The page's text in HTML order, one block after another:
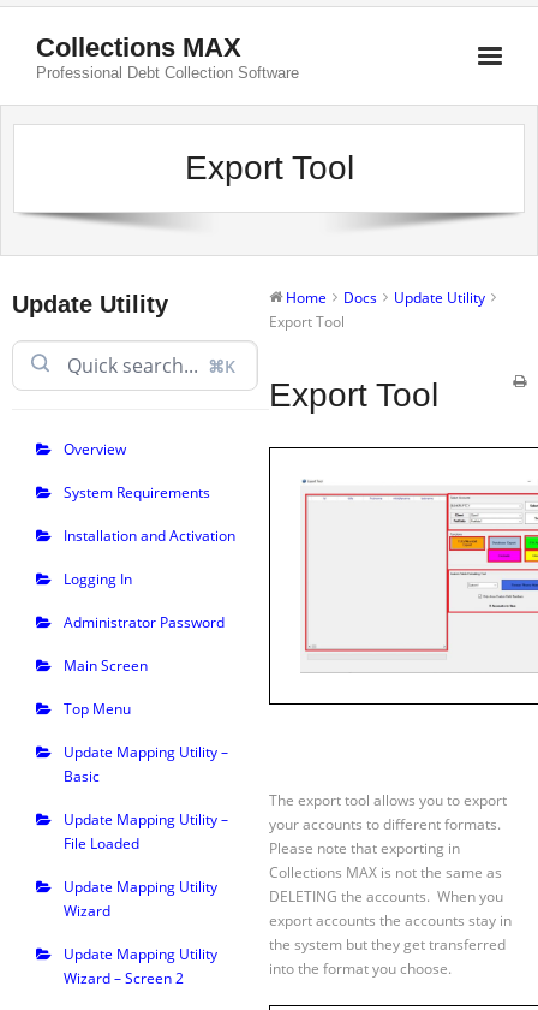
Collections MAX
Professional Debt Collection Software
Export Tool
Update Utility
⌘K
Overview
System Requirements
Installation and Activation
Logging In
Administrator Password
Main Screen
Top Menu
Update Mapping Utility –
Basic
Update Mapping Utility –
File Loaded
Update Mapping Utility
Wizard
Update Mapping Utility
Wizard – Screen 2
Home Docs
Update Utility
Export Tool
Export Tool
The export tool allows you to export
your accounts to different formats.
Please note that exporting in
Collections MAX is not the same as
DELETING the accounts. When you
export accounts the accounts stay in
the system but they get transferred
into the format you choose.